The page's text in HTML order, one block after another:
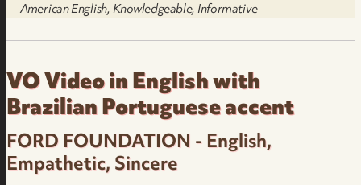
American English, Knowledgeable, Informative
VO Video in English with
Brazilian Portuguese accent
FORD FOUNDATION - English,
Empathetic, Sincere